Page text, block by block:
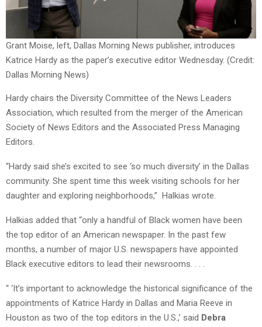
Grant Moise, left, Dallas Morning News publisher, introduces
Katrice Hardy as the paper’s executive editor Wednesday. (Credit:
Dallas Morning News)
Hardy chairs the Diversity Committee of the News Leaders
Association, which resulted from the merger of the American
Society of News Editors and the Associated Press Managing
Editors.
“Hardy said she’s excited to see ‘so much diversity’ in the Dallas
community. She spent time this week visiting schools for her
daughter and exploring neighborhoods,” Halkias wrote.
Halkias added that “only a handful of Black women have been
the top editor of an American newspaper. In the past few
months, a number of major U.S. newspapers have appointed
Black executive editors to lead their newsrooms. . . .
“ ‘It’s important to acknowledge the historical significance of the
appointments of Katrice Hardy in Dallas and Maria Reeve in
Houston as two of the top editors in the U.S.,’ said Debra